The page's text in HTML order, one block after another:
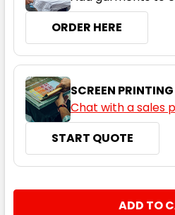
3XL
Espresso
S M L
ORDER HERE
SCREEN PRINTING
Chat with a sales
START QUOTE